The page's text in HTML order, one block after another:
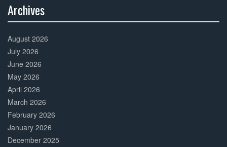
Archives
Complete
August 2026
July 2026
June 2026
May 2026
April 2026
March 2026
February 2026
January 2026
December 2025